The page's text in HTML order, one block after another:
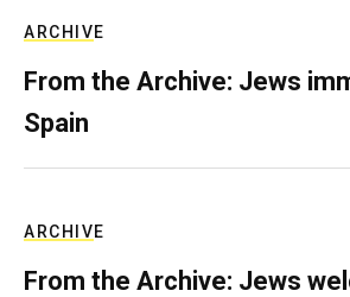
ARCHIVE
From the Archive: Jews
Spain
ARCHIVE
From the Archive: Jews